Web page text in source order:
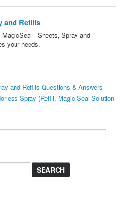
and Refills
- Sheets, Spray and
your needs.
and Refills Questions & Answers
Spray (Refill, Magic Seal Solution